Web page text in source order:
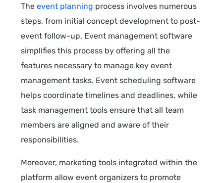
Theevent planning process involves numerous
steps, from initial concept development to post-
event follow-up. Event management software
simplifies this process by offering all the
features necessary to manage key event
management tasks. Event scheduling software
helps coordinate timelines and deadlines, while
task management tools ensure that all team
members are aligned and aware of their
responsibilities.
Moreover, marketing tools integrated within the
platform allow event organizers to promote